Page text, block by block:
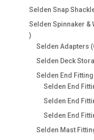
Selden Snap
Selden Spinnaker &
0
products
Selden Adapters
Selden Deck
Selden End
Selden End
Selden End
Selden End
Selden Mast